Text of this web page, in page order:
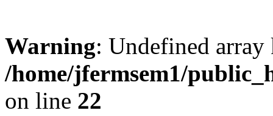
Warning: Undefined
/home/jfermsem1/
on line 22